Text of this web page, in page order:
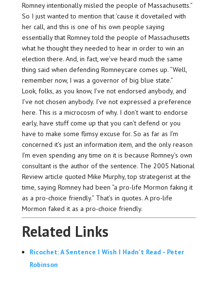
Romney intentionally misled the people of Massachusetts.”
So I just wanted to mention that ’cause it dovetailed with
her call, and this is one of his own people saying
essentially that Romney told the people of Massachusetts
what he thought they needed to hear in order to win an
election there. And, in fact, we’ve heard much the same
thing said when defending Romneycare comes up. “Well,
remember now, I was a governor of big blue state.”
Look, folks, as you know, I’ve not endorsed anybody, and
I’ve not chosen anybody. I’ve not expressed a preference
here. This is a microcosm of why. I don’t want to endorse
early, have stuff come up that you can’t defend or you
have to make some flimsy excuse for. So as far as I’m
concerned it’s just an information item, and the only reason
I’m even spending any time on it is because Romney’s own
consultant is the author of the sentence. The 2005 National
Review article quoted Mike Murphy, top strategerist at the
time, saying Romney had been “a pro-life Mormon faking it
as a pro-choice friendly.” That’s in quotes. A pro-life
Mormon faked it as a pro-choice friendly.
Related Links
Ricochet: A Sentence I Wish I Hadn't Read - Peter
Robinson